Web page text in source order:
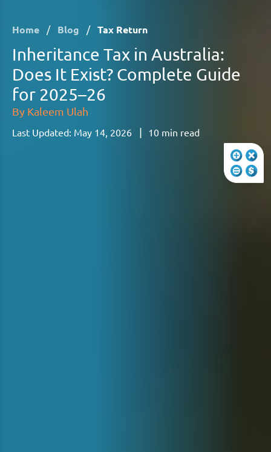
Home / Blog / Tax Return
Inheritance Tax in Australia:
Does It Exist? Complete Guide
for 2025–26
By Kaleem Ulah
Last Updated: May 14, 2026 | 10 min read